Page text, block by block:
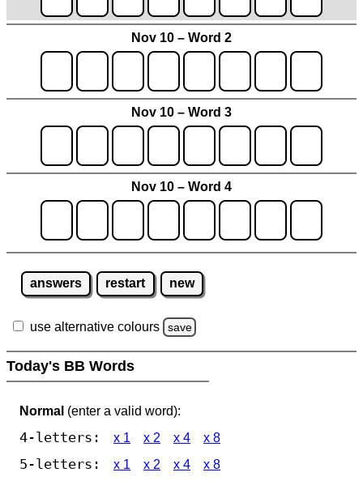
Nov 10 – Word 2
Nov 10 – Word 3
Nov 10 – Word 4
answers restart new
use alternative colours save
Today's BB Words
Normal (enter a valid word):
4-letters: x 1 x 2 x 4 x 8
5-letters: x 1 x 2 x 4 x 8